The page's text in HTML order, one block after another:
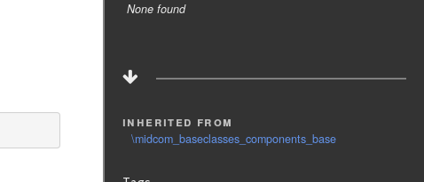
None found
inherited from
\midcom_baseclasses_components_base